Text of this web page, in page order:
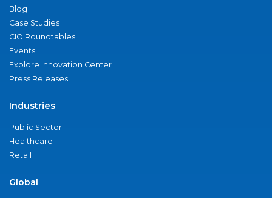
Blog
Case Studies
CIO Roundtables
Events
Explore Innovation Center
Press Releases
Industries
Public Sector
Healthcare
Retail
Global